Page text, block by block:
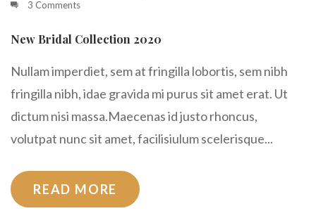
3 Comments
New Bridal Collection 2020
Nullam imperdiet, sem at fringilla lobortis, sem nibh
fringilla nibh, idae gravida mi purus sit amet erat. Ut
dictum nisi massa.Maecenas id justo rhoncus,
volutpat nunc sit amet, facilisiulum scelerisque...
READ MORE